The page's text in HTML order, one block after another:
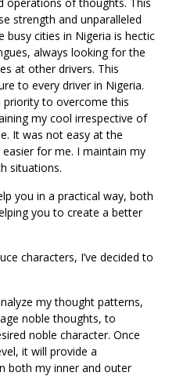
strength and unparalleled
busy cities in Nigeria is hectic
always looking for the
at other drivers. This
to every driver in Nigeria.
priority to overcome this
my cool irrespective of
It was not easy at the
for me. I maintain my
situations.
you in a practical way, both
you to create a better
characters, I’ve decided to
my thought patterns,
noble thoughts, to
noble character. Once
it will provide a
both my inner and outer